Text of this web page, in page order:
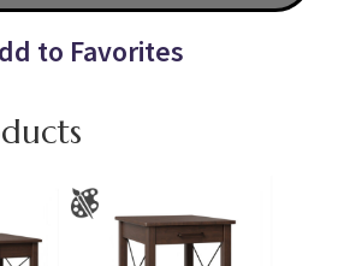
to Favorites